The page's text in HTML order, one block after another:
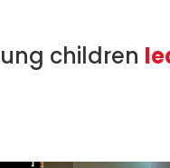
children